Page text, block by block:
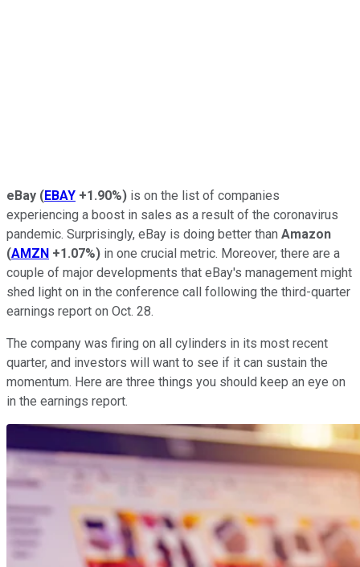
eBay (EBAY +1.90%) is on the list of companies
experiencing a boost in sales as a result of the coronavirus
pandemic. Surprisingly, eBay is doing better than Amazon
(AMZN +1.07%) in one crucial metric. Moreover, there are a
couple of major developments that eBay's management might
shed light on in the conference call following the third-quarter
earnings report on Oct. 28.
The company was firing on all cylinders in its most recent
quarter, and investors will want to see if it can sustain the
momentum. Here are three things you should keep an eye on
in the earnings report.